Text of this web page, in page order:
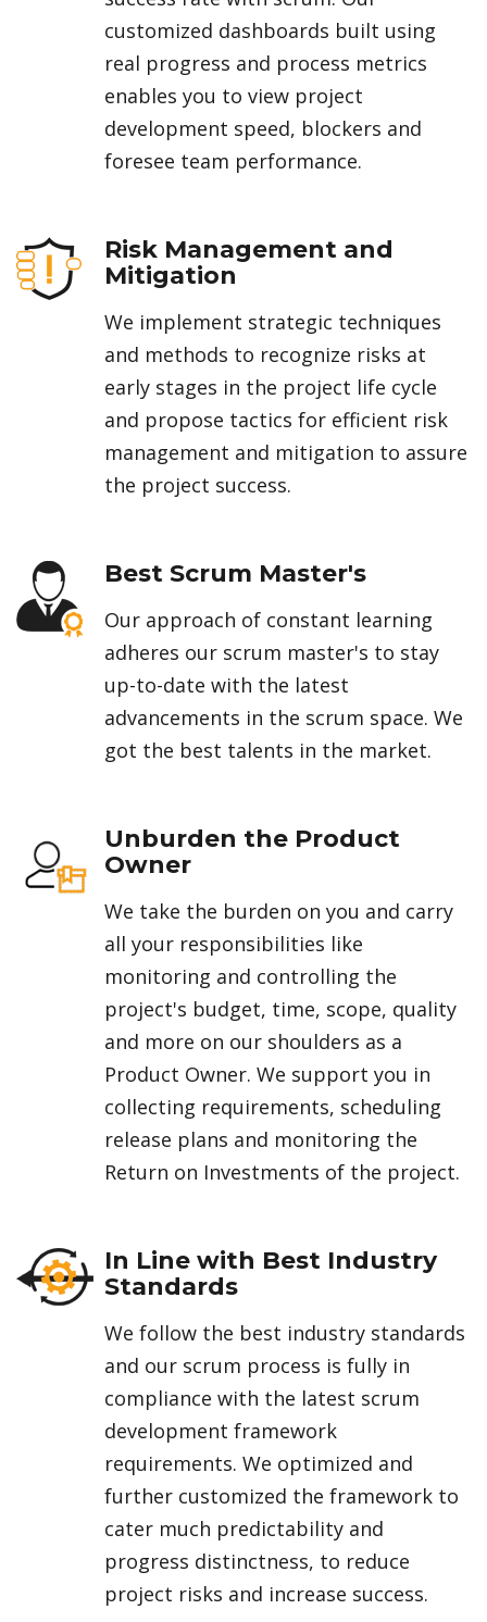
customized dashboards built using
real progress and process metrics
enables you to view project
development speed, blockers and
foresee team performance.
Risk Management and
Mitigation
We implement strategic techniques
and methods to recognize risks at
early stages in the project life cycle
and propose tactics for efficient risk
management and mitigation to assure
the project success.
Best Scrum Master's
Our approach of constant learning
adheres our scrum master's to stay
up-to-date with the latest
advancements in the scrum space. We
got the best talents in the market.
Unburden the Product
Owner
We take the burden on you and carry
all your responsibilities like
monitoring and controlling the
project's budget, time, scope, quality
and more on our shoulders as a
Product Owner. We support you in
collecting requirements, scheduling
release plans and monitoring the
Return on Investments of the project.
In Line with Best Industry
Standards
We follow the best industry standards
and our scrum process is fully in
compliance with the latest scrum
development framework
requirements. We optimized and
further customized the framework to
cater much predictability and
progress distinctness, to reduce
project risks and increase success.